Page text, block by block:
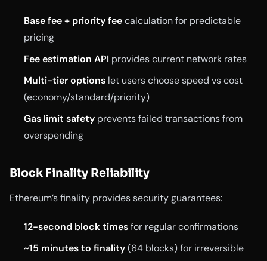
Base fee + priority feecalculation for predictable
pricing
Fee estimation API provides current network rates
Multi-tier options let users choose speed vs cost
(economy/standard/priority)
Gas limit safety prevents failed transactions from
overspending
Block Finality Reliability
Ethereum’s finality provides security guarantees:
12-second block timesfor regular confirmations
~15 minutes to finality(64 blocks) for irreversible